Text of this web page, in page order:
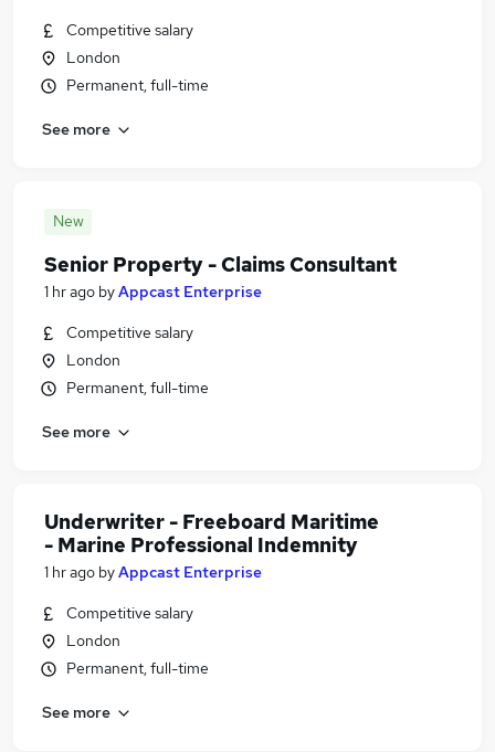
Competitive salary
London
Permanent, full-time
See more
New
Senior Property - Claims Consultant
1 hr ago byAppcast Enterprise
Competitive salary
London
Permanent, full-time
See more
Underwriter - Freeboard Maritime
- Marine Professional Indemnity
1 hr ago byAppcast Enterprise
Competitive salary
London
Permanent, full-time
See more